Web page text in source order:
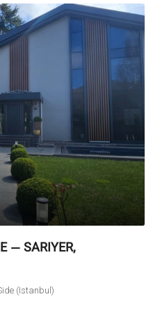
— SARIYER,
(Istanbul)